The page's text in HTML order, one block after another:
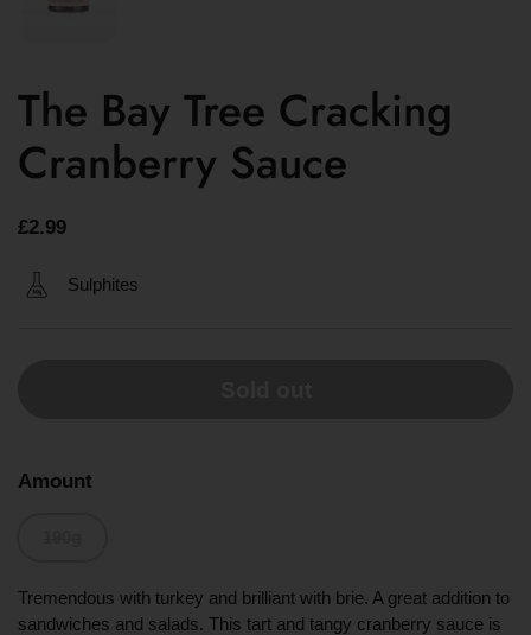
The Bay Tree Cracking
Cranberry Sauce
£2.99
Sulphites
Amount
Tremendous with turkey and brilliant with brie. A great addition to
sandwiches and salads. This tart and tangy cranberry sauce is